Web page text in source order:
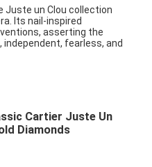
Juste un Clou collection
Its nail-inspired
asserting the
independent, fearless, and
Cartier Juste Un
Diamonds